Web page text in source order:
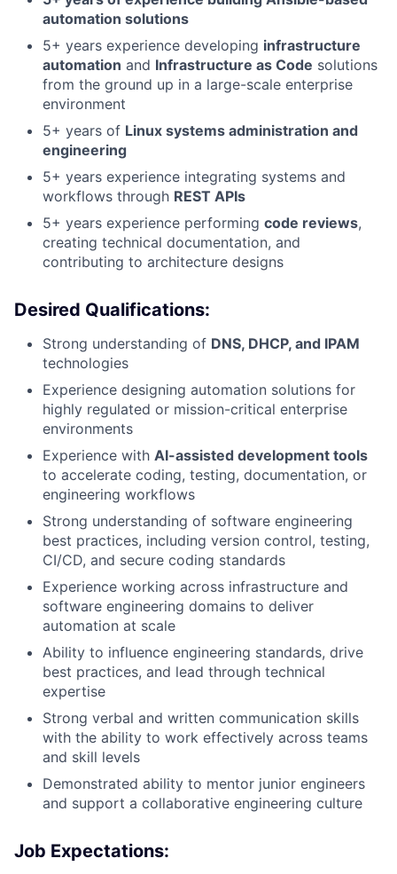
automation solutions
5+ years experience developing infrastructure
automation and Infrastructure as Code solutions
from the ground up in a large-scale enterprise
environment
5+ years of Linux systems administration and
engineering
5+ years experience integrating systems and
workflows through REST APIs
5+ years experience performing code reviews,
creating technical documentation, and
contributing to architecture designs
Desired Qualifications:
Strong understanding of DNS, DHCP, and IPAM
technologies
Experience designing automation solutions for
highly regulated or mission-critical enterprise
environments
Experience with AI-assisted development tools
to accelerate coding, testing, documentation, or
engineering workflows
Strong understanding of software engineering
best practices, including version control, testing,
CI/CD, and secure coding standards
Experience working across infrastructure and
software engineering domains to deliver
automation at scale
Ability to influence engineering standards, drive
best practices, and lead through technical
expertise
Strong verbal and written communication skills
with the ability to work effectively across teams
and skill levels
Demonstrated ability to mentor junior engineers
and support a collaborative engineering culture
Job Expectations: